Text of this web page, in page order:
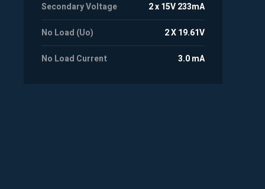
Secondary Voltage 2 x 15V 233mA
No Load (Uo) 2 X 19.61V
No Load Current 3.0 mA